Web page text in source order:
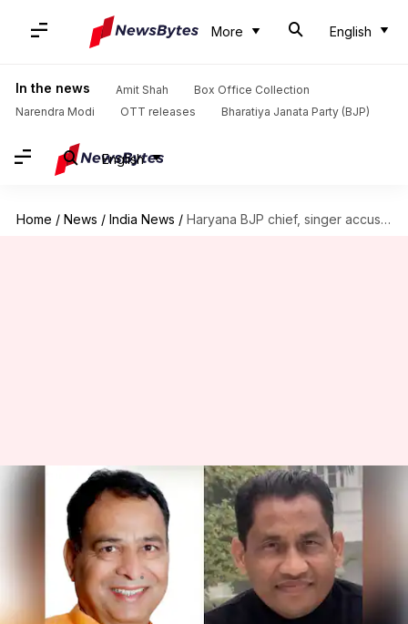
More English
In the news Amit Shah
Box Office Collection
Narendra Modi
OTT releases Bharatiya Janata Party (BJP)
English
Home / News / India News / Haryana BJP chief, singer accused of gang rape in Kasauli
Haryana BJP chief, singer
accused of gang rape in
Kasauli
Chanshimla Varah Jan 15, 2025 09:49 am